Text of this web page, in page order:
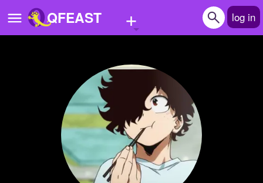
QFEAST + log in
Quizzes
Stories
Questions